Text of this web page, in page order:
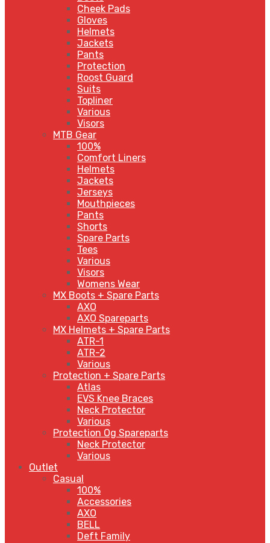
Cheek Pads
Gloves
Helmets
Jackets
Pants
Protection
Roost Guard
Suits
Topliner
Various
Visors
MTB Gear
100%
Comfort Liners
Helmets
Jackets
Jerseys
Mouthpieces
Pants
Shorts
Spare Parts
Tees
Various
Visors
Womens Wear
MX Boots + Spare Parts
AXO
AXO Spareparts
MX Helmets + Spare Parts
ATR-1
ATR-2
Various
Protection + Spare Parts
Atlas
EVS Knee Braces
Neck Protector
Various
Protection Og Spareparts
Neck Protector
Various
Outlet
Casual
100%
Accessories
AXO
BELL
Deft Family